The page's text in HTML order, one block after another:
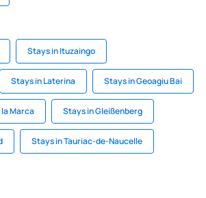
Stays in Ituzaingo
Stays in Laterina Stays in Geoagiu Bai
Marca Stays in Gleißenberg
Stays in Tauriac-de-Naucelle